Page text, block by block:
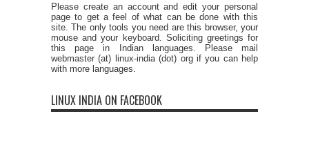
Please create an account and edit your personal
page to get a feel of what can be done with this
site. The only tools you need are this browser, your
mouse and your keyboard. Soliciting greetings for
this page in Indian languages. Please mail
webmaster (at) linux-india (dot) org if you can help
with more languages.
LINUX INDIA ON FACEBOOK